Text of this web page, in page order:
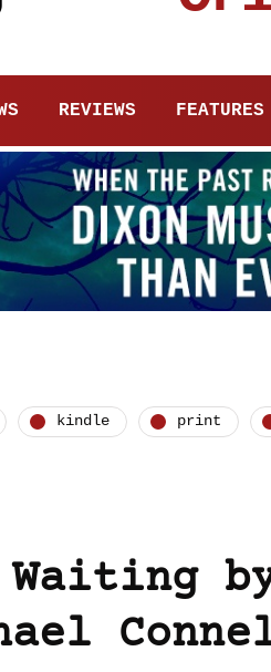
REVIEWS FEATURES
kindle print
Waiting